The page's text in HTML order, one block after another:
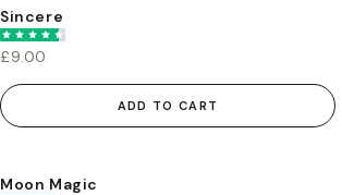
Sincere
£9.00
ADD TO CART
Moon Magic